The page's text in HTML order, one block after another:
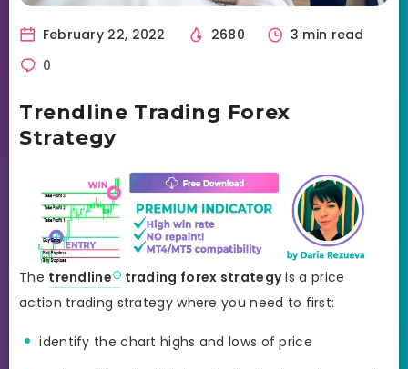
February 22, 2022 2680
3 min read
0
Trendline Trading Forex
Strategy
The trendline trading forex strategyis a price
action trading strategy where you need to first:
identify the chart highs and lows of price